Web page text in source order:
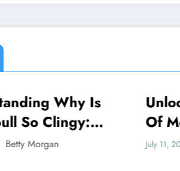
NEWS
Unlocking The
Of Moon: Why Am
Drawn To The Moon
July 11, 2025 Betty Morgan